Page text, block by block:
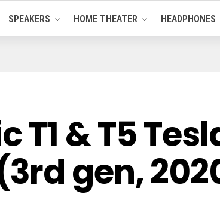
SPEAKERS HOME THEATER HEADPHONES
& T5
gen,